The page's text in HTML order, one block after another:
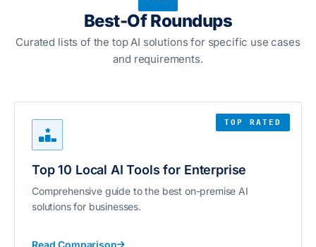
Best-Of Roundups
Curated lists of the top AI solutions for specific use cases
and requirements.
TOP RATED
Top 10 Local AI Tools for Enterprise
Comprehensive guide to the best on-premise AI
solutions for businesses.
Read Comparison